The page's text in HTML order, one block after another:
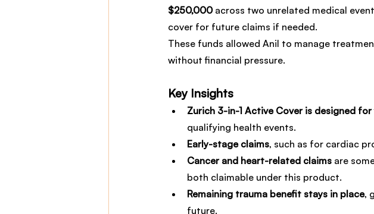
$250,000 across two unrelated medical
cover for future claims if needed.
These funds allowed Anil to manage
without financial pressure.
Key Insights
Zurich 3-in-1 Active Cover is designed
qualifying health events.
Early-stage claims, such as for cardiac
Cancer and heart-related claims are
both claimable under this product.
Remaining trauma benefit stays in place,
future.